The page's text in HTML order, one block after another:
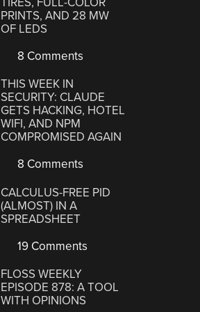
PRINTS, AND 28 MW
OF LEDS
8 Comments
THIS WEEK IN
SECURITY: CLAUDE
GETS HACKING, HOTEL
WIFI, AND NPM
COMPROMISED AGAIN
8 Comments
CALCULUS-FREE PID
(ALMOST) IN A
SPREADSHEET
19 Comments
FLOSS WEEKLY
EPISODE 878: A TOOL
WITH OPINIONS